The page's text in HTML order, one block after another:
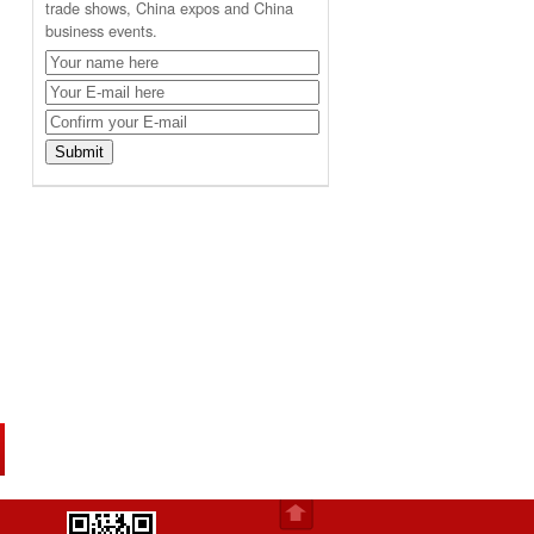
trade shows, China expos and China
business events.